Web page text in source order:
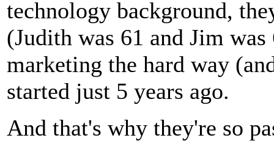
technology background,
(Judith was 61 and Jim
marketing the hard way
started just 5 years ago.
And that's why they're so